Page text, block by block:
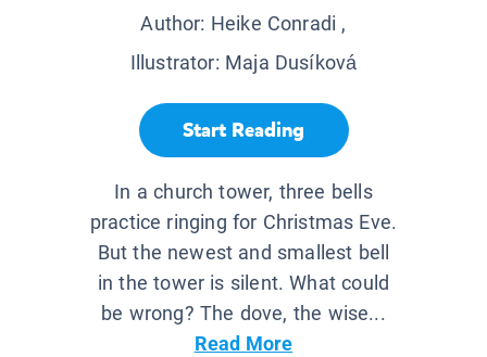
Author: Heike Conradi ,
Illustrator: Maja Dusíková
Start Reading
In a church tower, three bells
practice ringing for Christmas Eve.
But the newest and smallest bell
in the tower is silent. What could
be wrong? The dove, the wise...
Read More